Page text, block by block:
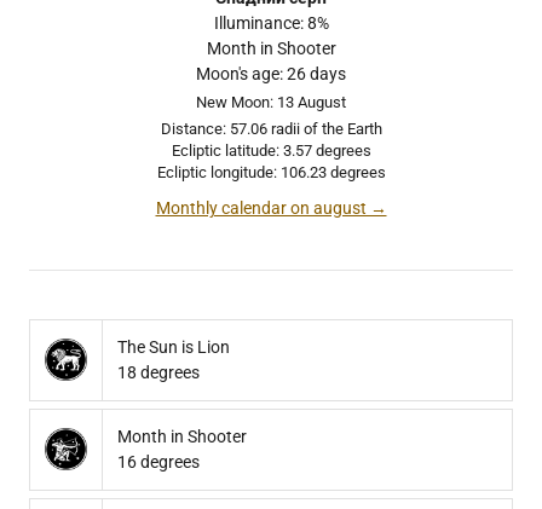
Illuminance: 8%
Month in Shooter
Moon's age: 26 days
New Moon: 13 August
Distance: 57.06 radii of the Earth
Ecliptic latitude: 3.57 degrees
Ecliptic longitude: 106.23 degrees
Monthly calendar on august →
The Sun is Lion
18 degrees
Month in Shooter
16 degrees